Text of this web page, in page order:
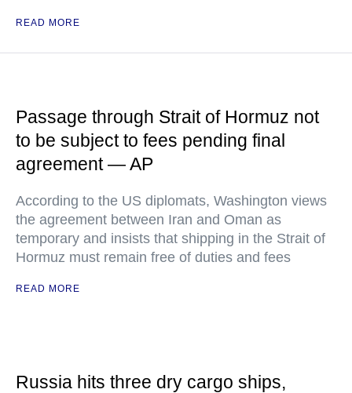
READ MORE
Passage through Strait of Hormuz not
to be subject to fees pending final
agreement — AP
According to the US diplomats, Washington views
the agreement between Iran and Oman as
temporary and insists that shipping in the Strait of
Hormuz must remain free of duties and fees
READ MORE
Russia hits three dry cargo ships,